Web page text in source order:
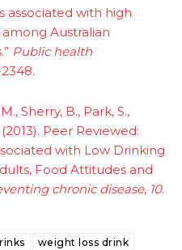
associated with high
Australian
Public health
Sherry, B., Park, S.,
Peer Reviewed:
with Low Drinking
Food Attitudes and
chronic disease, 10.
weight loss drink